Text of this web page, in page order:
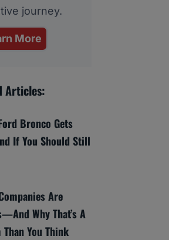
journey.
More
Articles:
Bronco Gets
If You Should Still
Are
Why That’s A
You Think